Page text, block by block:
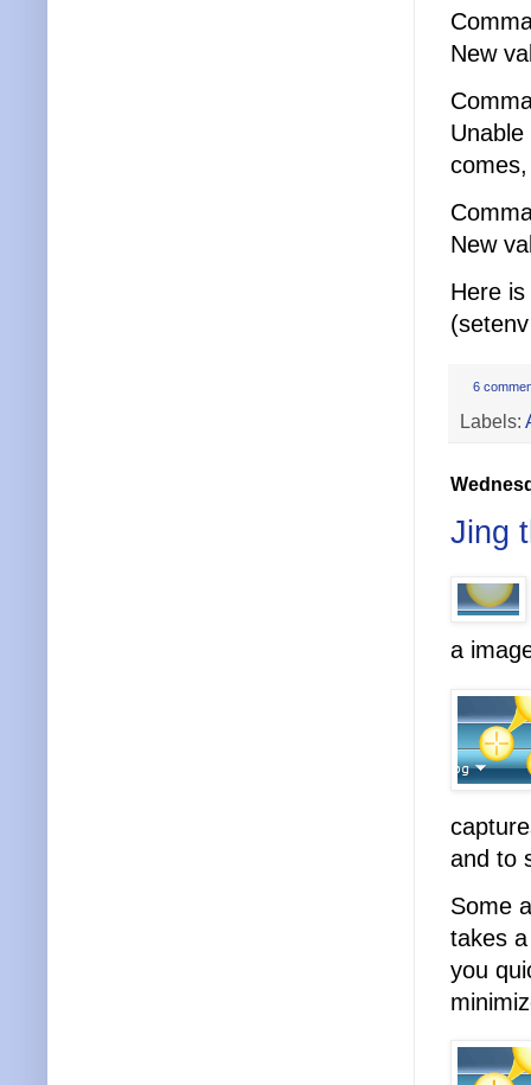
New
New
Here
6
Labels:
Jing
a
and to
Some
takes
you